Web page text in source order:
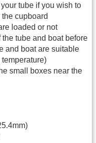
tube if you wish to
cupboard
loaded or not
tube and boat before
and boat are suitable
small boxes near the